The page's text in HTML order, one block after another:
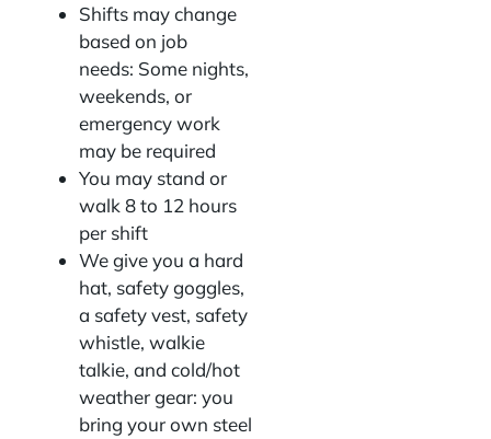
Shifts may change
based on job
needs: Some nights,
weekends, or
emergency work
may be required
You may stand or
walk 8 to 12 hours
per shift
We give you a hard
hat, safety goggles,
a safety vest, safety
whistle, walkie
talkie, and cold/hot
weather gear: you
bring your own steel